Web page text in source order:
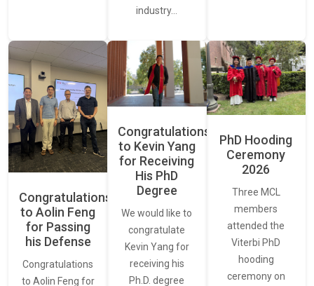
industry…
Congratulations
to Aolin Feng
for Passing
his Defense
Congratulations
to Aolin Feng for
Congratulations
to Kevin Yang
for Receiving
His PhD
Degree
We would like to
congratulate
Kevin Yang for
receiving his
Ph.D. degree
PhD Hooding
Ceremony
2026
Three MCL
members
attended the
Viterbi PhD
hooding
ceremony on